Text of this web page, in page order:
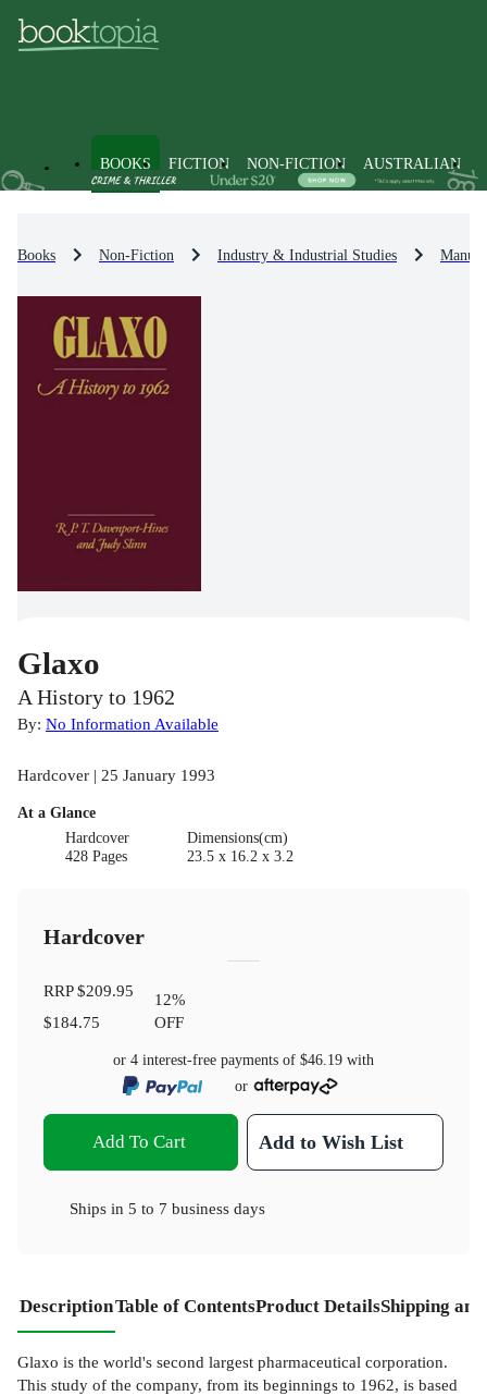
BOOKS FICTION NON-FICTION AUSTRALIAN
Books Non-Fiction Industry & Industrial Studies
Glaxo
A History to 1962
By: No Information Available
Hardcover | 25 January 1993
At a Glance
Hardcover
428 Pages
Dimensions(cm)
23.5 x 16.2 x 3.2
Hardcover
RRP$209.95
$184.75
12%
OFF
or 4 interest-free payments of $46.19 with
or
Add To Cart Add to Wish List
Ships in 5 to 7 business days
DescriptionTable of ContentsProduct DetailsShipping
Glaxo is the world's second largest pharmaceutical corporation.
This study of the company, from its beginnings to 1962, is based